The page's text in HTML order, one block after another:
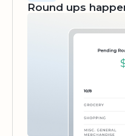
Round ups